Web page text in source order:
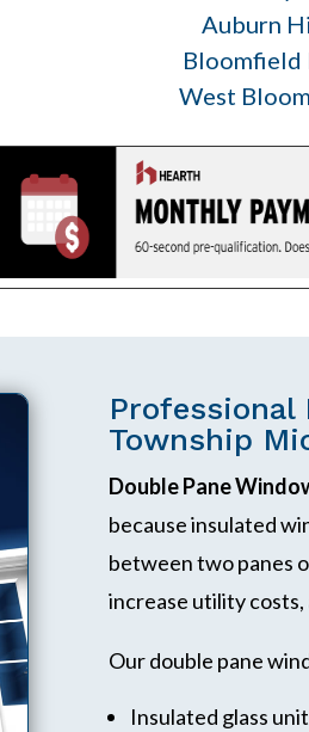
Auburn
Bloomfield
West
Professional
Township
Double Pane
because insulated
between two panes
increase utility
Our double pane
Insulated glass